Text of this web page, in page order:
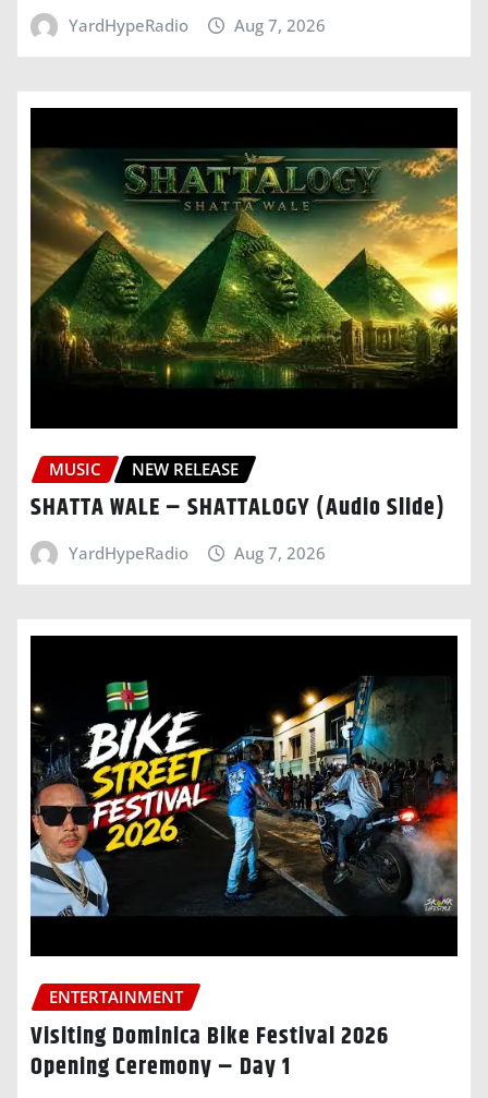
YardHypeRadio Aug 7, 2026
MUSIC NEW RELEASE
SHATTA WALE – SHATTALOGY (Audio Slide)
YardHypeRadio Aug 7, 2026
ENTERTAINMENT
Visiting Dominica Bike Festival 2026
Opening Ceremony – Day 1